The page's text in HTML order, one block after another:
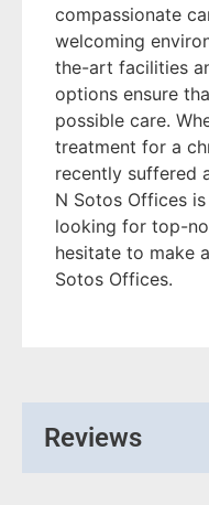
compassionate
welcoming
the-art facilities
options ensure
possible care.
treatment for a
recently suffered
N Sotos Offices
looking for top-
hesitate to make
Sotos Offices.
Reviews